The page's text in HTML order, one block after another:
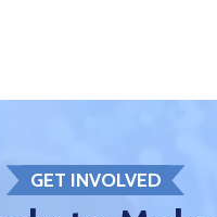
GET INVOLVED